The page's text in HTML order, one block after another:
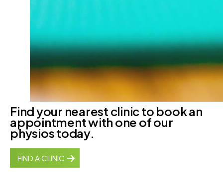
Find your nearest clinic to book an
appointment with one of our
physios today.
FIND A CLINIC